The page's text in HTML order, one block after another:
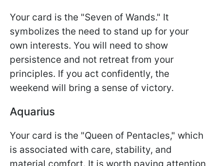
Your card is the "Seven of Wands." It
symbolizes the need to stand up for your
own interests. You will need to show
persistence and not retreat from your
principles. If you act confidently, the
weekend will bring a sense of victory.
Aquarius
Your card is the "Queen of Pentacles," which
is associated with care, stability, and